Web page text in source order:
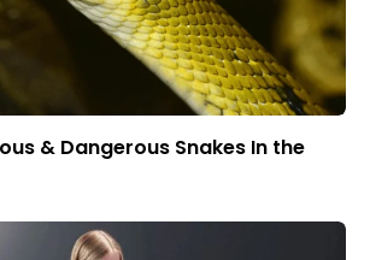
& Dangerous Snakes In the